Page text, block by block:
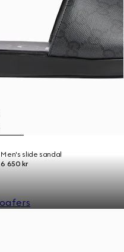
Men's slide sandal
6 650 kr